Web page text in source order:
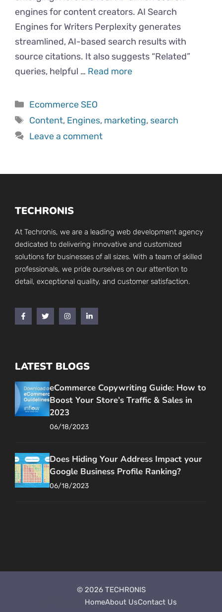
engines for content creators. AI Search
Engines for Writers Perplexity generates
streamlined, AI-based search results with
source citations. It also suggests “Related”
queries, helpful … Read more
Categories
Ecommerce SEO
Tags
Content, Engines, marketing, search
Leave a comment
TECHRONIS
At Techronis, we are a leading web development agency
dedicated to delivering innovative and customized
solutions for businesses of all sizes. With a team of skilled
professionals, we pride ourselves on our attention to
detail, exceptional quality, and customer satisfaction.
LATEST BLOGS
eCommerce Copywriting Guide: How to
Boost Your Store’s Traffic & Sales in
2023
06/18/2023
Does Hiding Your Address Impact your
Google Business Profile Ranking?
06/18/2023
© 2026 TECHRONIS
HomeAbout UsContact Us